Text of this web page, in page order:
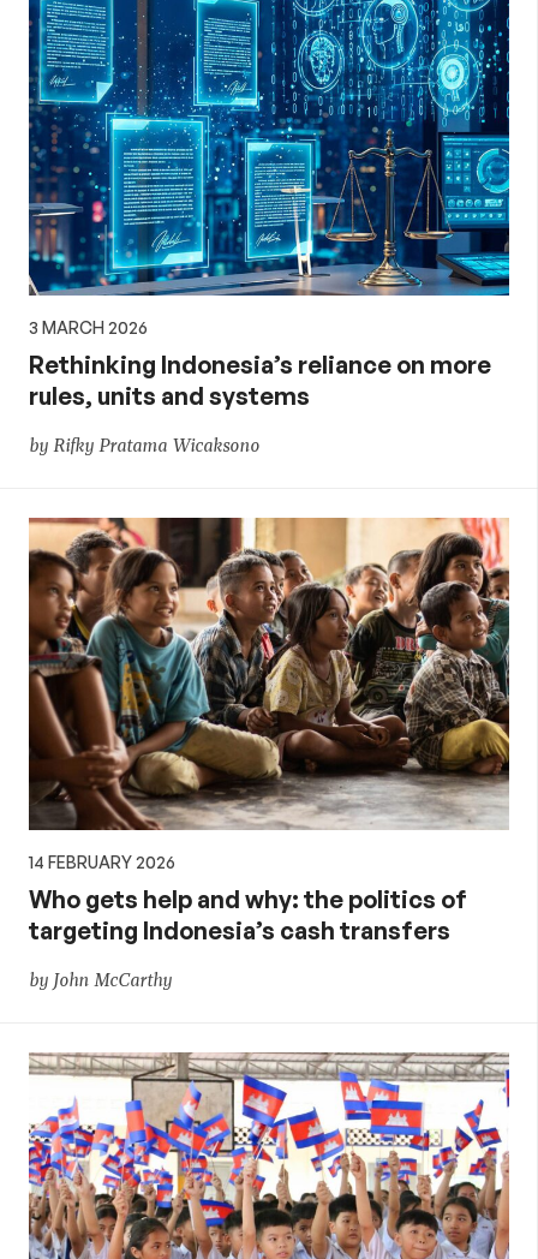
3 MARCH 2026
Rethinking Indonesia’s reliance on more
rules, units and systems
by Rifky Pratama Wicaksono
14 FEBRUARY 2026
Who gets help and why: the politics of
targeting Indonesia’s cash transfers
by John McCarthy